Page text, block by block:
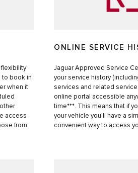
to book in
when it
access
from.
ONLINE SERVICE
Jaguar Approved Service
your service history
services and related
online portal accessible
time***. This means that if
your vehicle you’ll have a
convenient way to access